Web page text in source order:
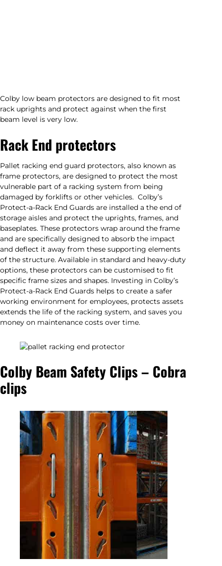
Colby low beam protectors are designed to fit most
rack uprights and protect against when the first
beam level is very low.
Rack End protectors
Pallet racking end guard protectors, also known as
frame protectors, are designed to protect the most
vulnerable part of a racking system from being
damaged by forklifts or other vehicles. Colby’s
Protect-a-Rack End Guards are installed a the end of
storage aisles and protect the uprights, frames, and
baseplates. These protectors wrap around the frame
and are specifically designed to absorb the impact
and deflect it away from these supporting elements
of the structure. Available in standard and heavy-duty
options, these protectors can be customised to fit
specific frame sizes and shapes. Investing in Colby’s
Protect-a-Rack End Guards helps to create a safer
working environment for employees, protects assets
extends the life of the racking system, and saves you
money on maintenance costs over time.
Colby Beam Safety Clips – Cobra
clips